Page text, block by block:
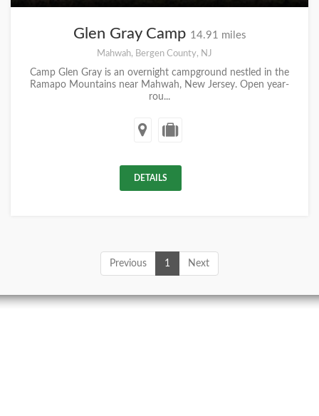
Glen Gray Camp 14.91 miles
Mahwah, Bergen County, NJ
Camp Glen Gray is an overnight campground nestled in the
Ramapo Mountains near Mahwah, New Jersey. Open year-
rou...
DETAILS
Previous 1 Next